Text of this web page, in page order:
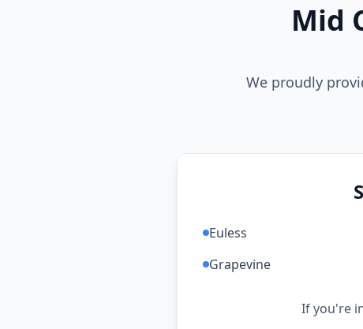
Mid
We proudly
Euless
Grapevine
If you're